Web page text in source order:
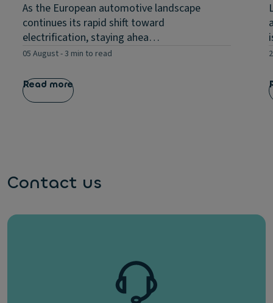
As the European automotive landscape
continues its rapid shift toward
electrification, staying ahea…
05 August-3 min to read
Read more
Contact us